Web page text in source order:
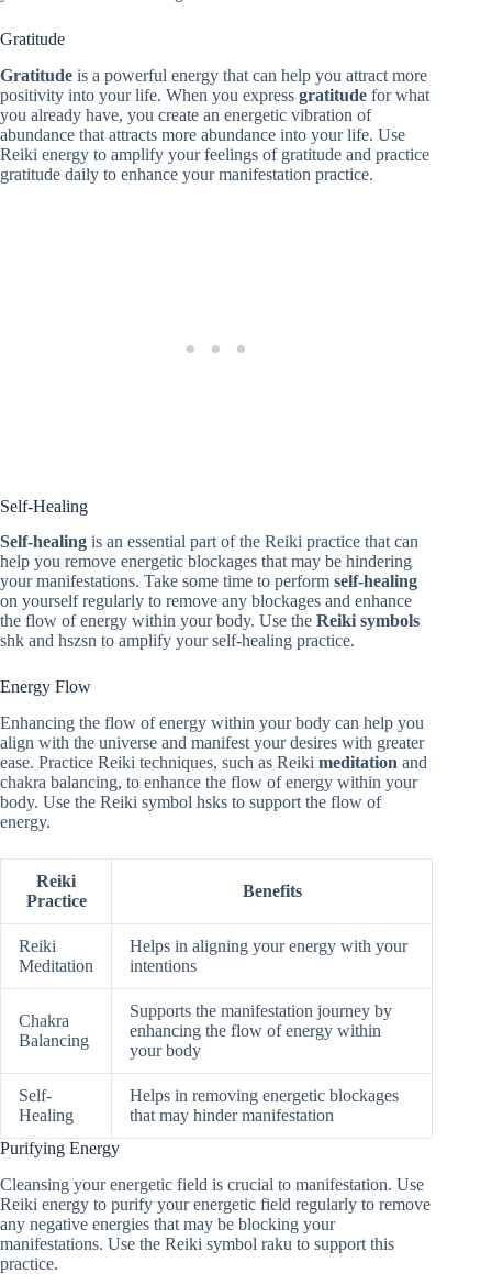
Gratitude
Gratitude is a powerful energy that can help you attract more
positivity into your life. When you express gratitude for what
you already have, you create an energetic vibration of
abundance that attracts more abundance into your life. Use
Reiki energy to amplify your feelings of gratitude and practice
gratitude daily to enhance your manifestation practice.
Self-Healing
Self-healing is an essential part of the Reiki practice that can
help you remove energetic blockages that may be hindering
your manifestations. Take some time to perform self-healing
on yourself regularly to remove any blockages and enhance
the flow of energy within your body. Use the Reiki symbols
shk and hszsn to amplify your self-healing practice.
Energy Flow
Enhancing the flow of energy within your body can help you
align with the universe and manifest your desires with greater
ease. Practice Reiki techniques, such as Reiki meditation and
chakra balancing, to enhance the flow of energy within your
body. Use the Reiki symbol hsks to support the flow of
energy.
Reiki
Practice
Benefits
Reiki
Meditation
Helps in aligning your energy with your
intentions
Chakra
Balancing
Supports the manifestation journey by
enhancing the flow of energy within
your body
Self-
Healing
Helps in removing energetic blockages
that may hinder manifestation
Purifying Energy
Cleansing your energetic field is crucial to manifestation. Use
Reiki energy to purify your energetic field regularly to remove
any negative energies that may be blocking your
manifestations. Use the Reiki symbol raku to support this
practice.